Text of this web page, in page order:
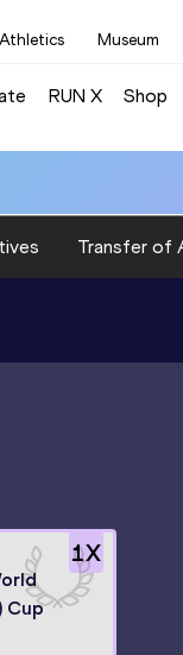
Museum
RUN X Shop
Transfer of
1X
Cup